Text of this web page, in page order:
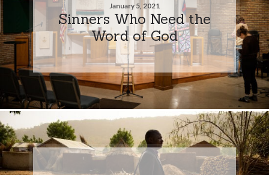
January 5, 2021
Sinners Who Need the
Word of God